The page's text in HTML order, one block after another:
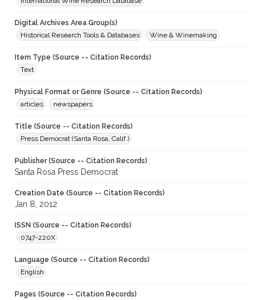
Digital Archives Area Group(s)
Historical Research Tools & Databases
Wine & Winemaking
Item Type (Source -- Citation Records)
Text
Physical Format or Genre (Source -- Citation Records)
articles
newspapers
Title (Source -- Citation Records)
Press Democrat (Santa Rosa, Calif.)
Publisher (Source -- Citation Records)
Santa Rosa Press Democrat
Creation Date (Source -- Citation Records)
Jan 8, 2012
ISSN (Source -- Citation Records)
0747-220X
Language (Source -- Citation Records)
English
Pages (Source -- Citation Records)